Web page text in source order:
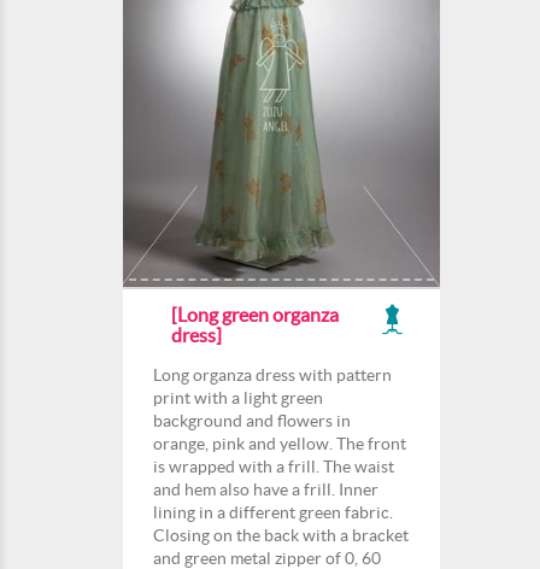
[Long green organza
dress]
Long organza dress with pattern
print with a light green
background and flowers in
orange, pink and yellow. The front
is wrapped with a frill. The waist
and hem also have a frill. Inner
lining in a different green fabric.
Closing on the back with a bracket
and green metal zipper of 0, 60